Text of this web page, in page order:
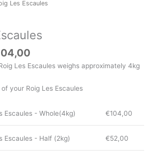
Les Escaules
Les Escaules weighs approximately 4kg
your Roig Les Escaules
Escaules - Whole(4kg) €104,00
Escaules - Half (2kg) €52,00